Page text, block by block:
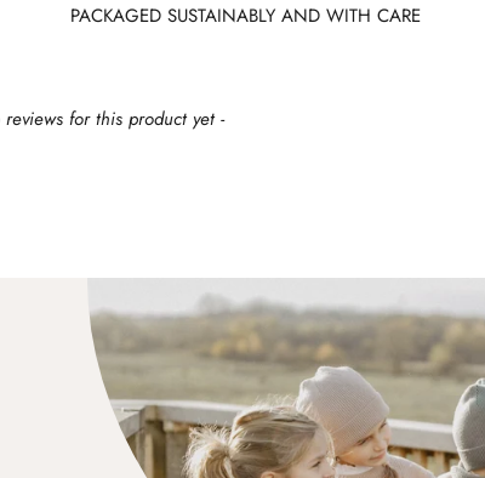
PACKAGED SUSTAINABLY AND WITH CARE
for this product yet -